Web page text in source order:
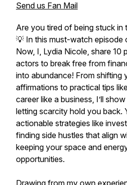
Send us Fan Mail
Are you tired of being stuck in
💡 In this must-watch episode
Now, I, Lydia Nicole, share
actors to break free from
into abundance! From shifting
affirmations to practical tips
career like a business, I’ll
letting scarcity hold you back.
actionable strategies like
finding side hustles that align
keeping your space and
opportunities.
Drawing from my own